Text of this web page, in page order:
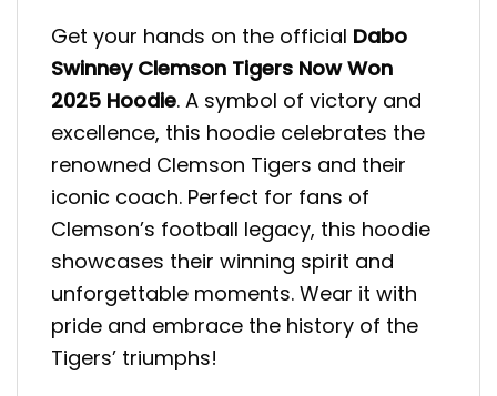
Get your hands on the official Dabo
Swinney Clemson Tigers Now Won
2025 Hoodie. A symbol of victory and
excellence, this hoodie celebrates the
renowned Clemson Tigers and their
iconic coach. Perfect for fans of
Clemson’s football legacy, this hoodie
showcases their winning spirit and
unforgettable moments. Wear it with
pride and embrace the history of the
Tigers’ triumphs!